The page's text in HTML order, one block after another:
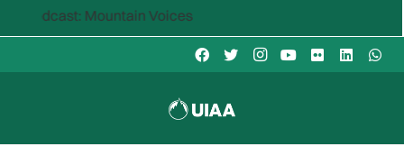
Mountain Voices